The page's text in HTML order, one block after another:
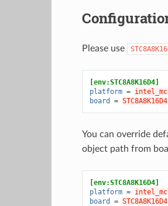
Please use
[env:STC8A8K16D4]
platform =
board
= STC8A8K16D4
You can override
object path from
[env:STC8A8K16D4]
platform =
board
= STC8A8K16D4